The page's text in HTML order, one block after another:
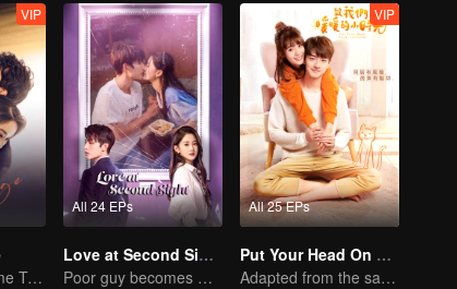
VIP
Mini-Series: Home Temptation
All 24 EPs
Love at Second Sight
Poor guy becomes CEO and pursues first love
All 25 EPs
VIP
Put Your Head On My Shoulder
Adapted from the same series as "A Love so Beautiful"